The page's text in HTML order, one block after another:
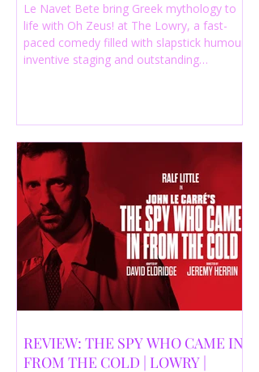
Le Navet Bete bring Greek mythology to
life with Oh Zeus! at The Lowry, a fast-
paced comedy filled with slapstick humour,
inventive staging and outstanding
REVIEW: THE SPY WHO CAME IN
FROM THE COLD | LOWRY |